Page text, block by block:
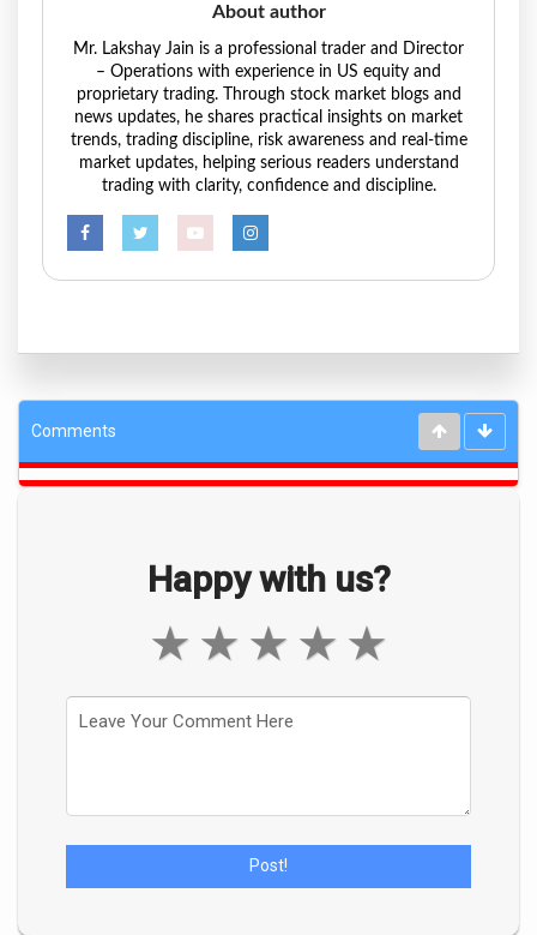
About author
Mr. Lakshay Jain is a professional trader and Director
– Operations with experience in US equity and
proprietary trading. Through stock market blogs and
news updates, he shares practical insights on market
trends, trading discipline, risk awareness and real-time
market updates, helping serious readers understand
trading with clarity, confidence and discipline.
Comments
Happy with us?
★
★
★
★
★